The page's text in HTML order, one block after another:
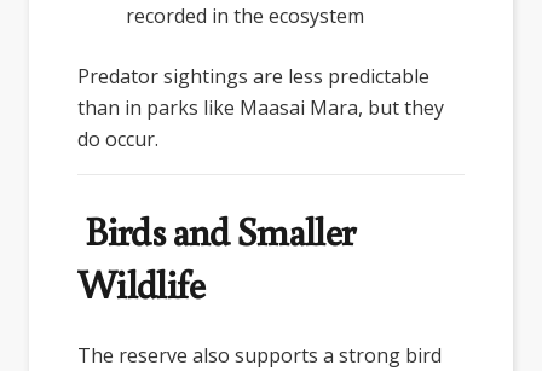
recorded in the ecosystem
Predator sightings are less predictable
than in parks like Maasai Mara, but they
do occur.
Birds and Smaller
Wildlife
The reserve also supports a strong bird